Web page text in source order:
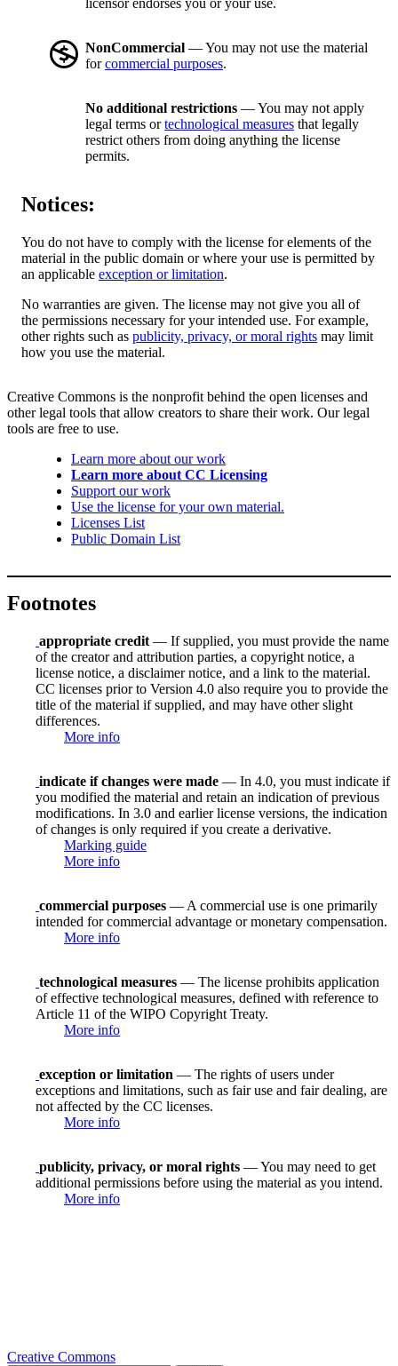
licensor endorses you or your use.
NonCommercial — You may not use the material
forcommercial purposes.
No additional restrictions — You may not apply
legal terms ortechnological measures that legally
restrict others from doing anything the license
permits.
Notices:
You do not have to comply with the license for elements of the
material in the public domain or where your use is permitted by
an applicable exception or limitation.
No warranties are given. The license may not give you all of
the permissions necessary for your intended use. For example,
other rights such as publicity, privacy, or moral rights may limit
how you use the material.
Creative Commons is the nonprofit behind the open licenses and
other legal tools that allow creators to share their work. Our legal
tools are free to use.
Learn more about our work
Learn more about CC Licensing
Support our work
Use the license for your own material.
Licenses List
Public Domain List
Footnotes
appropriate credit — If supplied, you must provide the name
of the creator and attribution parties, a copyright notice, a
license notice, a disclaimer notice, and a link to the material.
CC licenses prior to Version 4.0 also require you to provide the
title of the material if supplied, and may have other slight
differences.
More info
indicate if changes were made — In 4.0, you must indicate if
you modified the material and retain an indication of previous
modifications. In 3.0 and earlier license versions, the indication
of changes is only required if you create a derivative.
Marking guide
More info
commercial purposes — A commercial use is one primarily
intended for commercial advantage or monetary compensation.
More info
technological measures — The license prohibits application
of effective technological measures, defined with reference to
Article 11 of the WIPO Copyright Treaty.
More info
exception or limitation — The rights of users under
exceptions and limitations, such as fair use and fair dealing, are
not affected by the CC licenses.
More info
publicity, privacy, or moral rights — You may need to get
additional permissions before using the material as you intend.
More info
Creative Commons